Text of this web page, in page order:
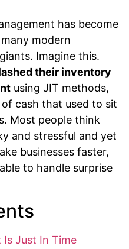
has become
modern
Imagine this.
their inventory
using JIT methods,
cash that used to sit
Most people think
and stressful and yet
businesses faster,
to handle surprise
Just In Time